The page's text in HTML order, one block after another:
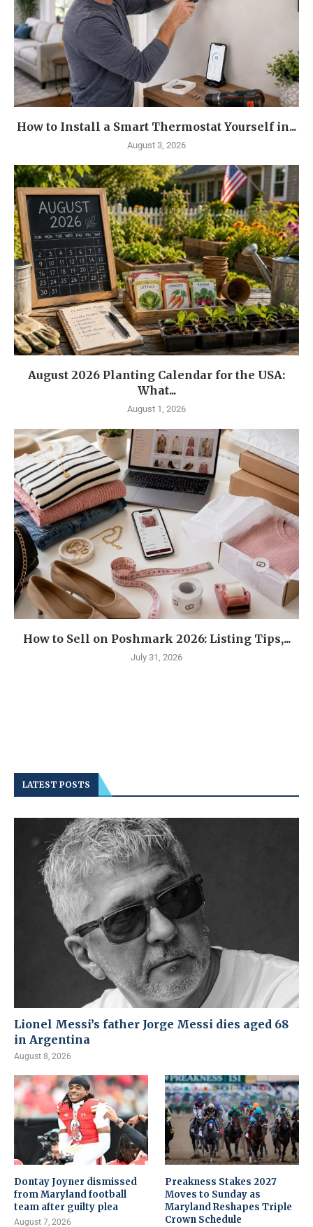
How to Install a Smart Thermostat Yourself in...
August 3, 2026
August 2026 Planting Calendar for the USA:
What...
August 1, 2026
How to Sell on Poshmark 2026: Listing Tips,...
July 31, 2026
LATEST POSTS
Lionel Messi’s father Jorge Messi dies aged 68
in Argentina
August 8, 2026
Dontay Joyner dismissed
from Maryland football
team after guilty plea
August 7, 2026
Preakness Stakes 2027
Moves to Sunday as
Maryland Reshapes Triple
Crown Schedule